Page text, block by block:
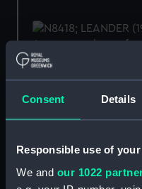
Consent Details
Responsible use of
We and our 1022